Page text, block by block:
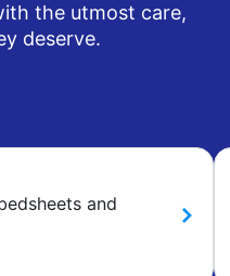
the utmost care,
deserve.
and